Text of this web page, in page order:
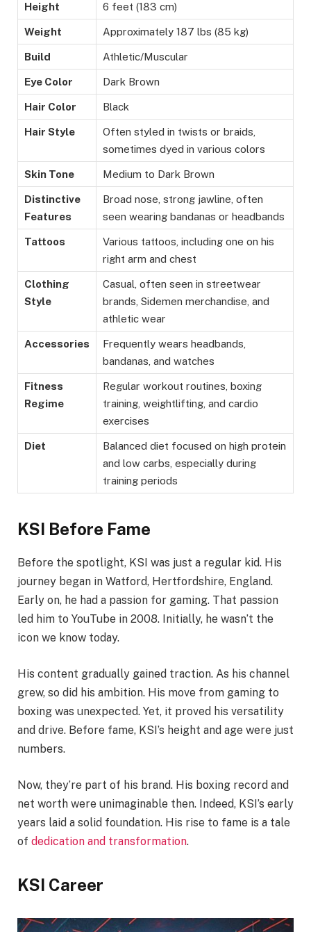
Height 6 feet (183 cm)
Weight Approximately 187 lbs (85 kg)
Build Athletic/Muscular
Eye Color Dark Brown
Hair Color Black
Hair Style
Often styled in twists or braids,
sometimes dyed in various colors
Skin Tone Medium to Dark Brown
Distinctive
Features
Broad nose, strong jawline, often
seen wearing bandanas or headbands
Tattoos
Various tattoos, including one on his
right arm and chest
Clothing
Style
Casual, often seen in streetwear
brands, Sidemen merchandise, and
athletic wear
Accessories
Frequently wears headbands,
bandanas, and watches
Fitness
Regime
Regular workout routines, boxing
training, weightlifting, and cardio
exercises
Diet
Balanced diet focused on high protein
and low carbs, especially during
training periods
KSI Before Fame
Before the spotlight, KSI was just a regular kid. His
journey began in Watford, Hertfordshire, England.
Early on, he had a passion for gaming. That passion
led him to YouTube in 2008. Initially, he wasn’t the
icon we know today.
His content gradually gained traction. As his channel
grew, so did his ambition. His move from gaming to
boxing was unexpected. Yet, it proved his versatility
and drive. Before fame, KSI’s height and age were just
numbers.
Now, they’re part of his brand. His boxing record and
net worth were unimaginable then. Indeed, KSI’s early
years laid a solid foundation. His rise to fame is a tale
of dedication and transformation.
KSI Career